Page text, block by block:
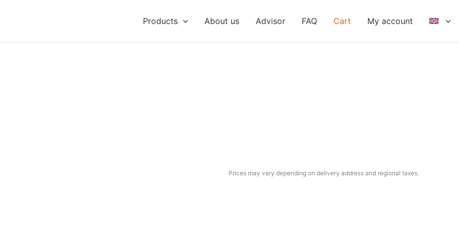
Products About us Advisor FAQ Cart My account
Prices may vary depending on delivery address and regional taxes.